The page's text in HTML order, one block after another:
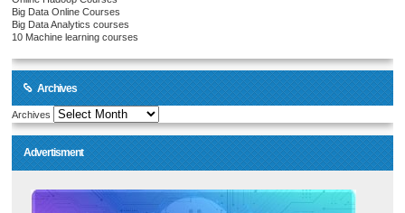
Big Data Online Courses
Big Data Analytics courses
10 Machine learning courses
Archives
Archives
Advertisment